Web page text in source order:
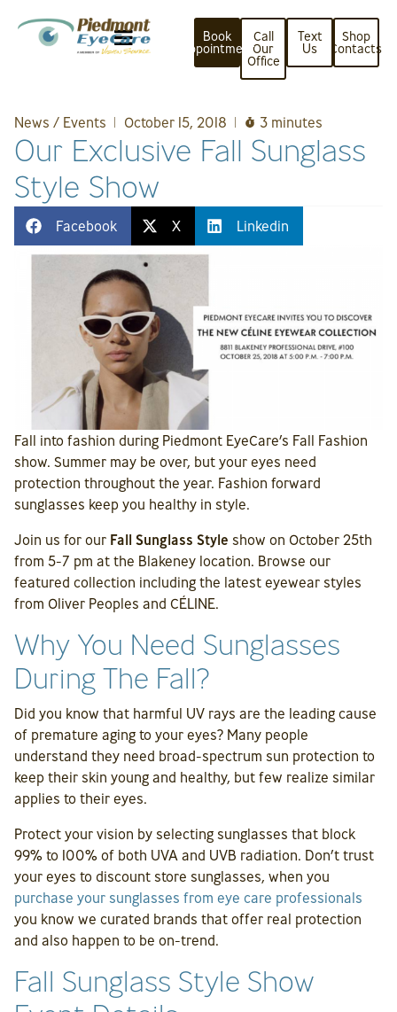
Shop
Contacts
Call
Our
Office
Text
Us
Book
Appointment
News / Events October 15, 2018 3 minutes
Our Exclusive Fall Sunglass
Style Show
Facebook X Linkedin
Fall into fashion during Piedmont EyeCare’s Fall Fashion
show. Summer may be over, but your eyes need
protection throughout the year. Fashion forward
sunglasses keep you healthy in style.
Join us for our Fall Sunglass Style show on October 25th
from 5-7 pm at the Blakeney location. Browse our
featured collection including the latest eyewear styles
from Oliver Peoples and CÉLINE.
Why You Need Sunglasses
During The Fall?
Did you know that harmful UV rays are the leading cause
of premature aging to your eyes? Many people
understand they need broad-spectrum sun protection to
keep their skin young and healthy, but few realize similar
applies to their eyes.
Protect your vision by selecting sunglasses that block
99% to 100% of both UVA and UVB radiation. Don’t trust
your eyes to discount store sunglasses, when you
purchase your sunglasses from eye care professionals
you know we curated brands that offer real protection
and also happen to be on-trend.
Fall Sunglass Style Show